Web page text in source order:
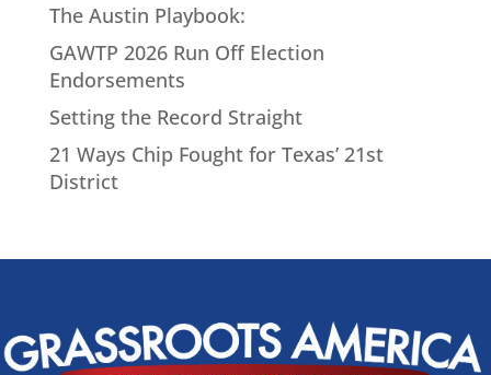
The Austin Playbook:
GAWTP 2026 Run Off Election
Endorsements
Setting the Record Straight
21 Ways Chip Fought for Texas’ 21st
District